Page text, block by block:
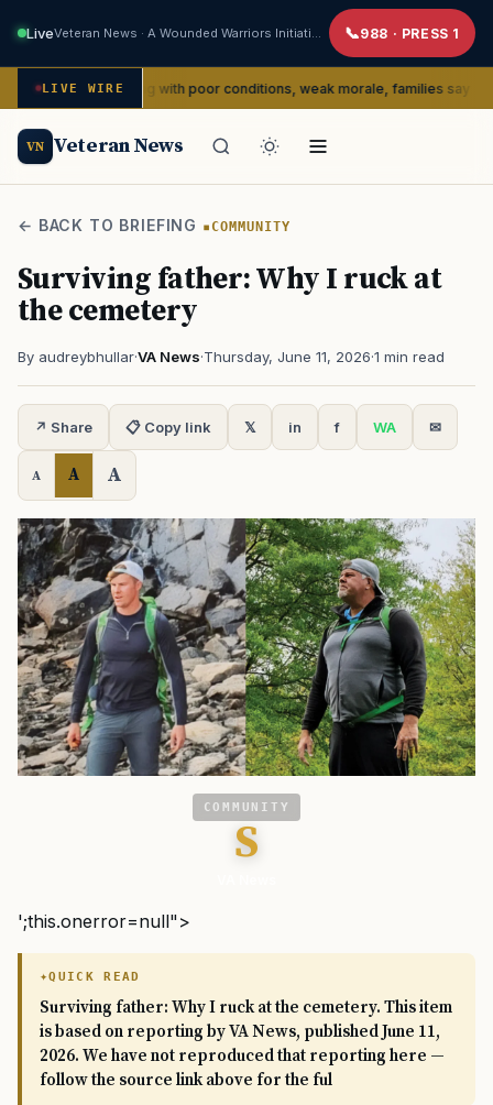
Live 988 · PRESS 1
LIVE WIRE
dealing with poor conditions, weak morale, families say SERVICE
VN Veteran News
← BACK TO BRIEFING COMMUNITY
Surviving father: Why I ruck at
the cemetery
By audreybhullar·VA News·Thursday, June 11, 2026·1 min read
↗ Share 📋 Copy link 𝕏 in f WA ✉
A A A
COMMUNITY
S
';this.onerror=null">
QUICK READ
Surviving father: Why I ruck at the cemetery. This item
is based on reporting by VA News, published June 11,
2026. We have not reproduced that reporting here —
follow the source link above for the ful